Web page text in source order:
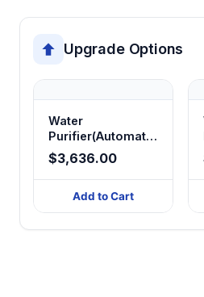
Self-maintains purification
through programmed
regeneration sequences
operational life.
Provides stable operation
continuous laboratory use
vibration and noise
Upgrade Options
Water
Purifier(Automatic
RO/DI/Ultra - pure
Water)
40/60/120L/H
$3,636.00
Add to Cart